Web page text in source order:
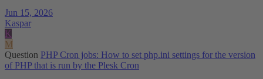
Jun 15, 2026
Kaspar
K
M
Question PHP Cron jobs: How to set php.ini settings for the version
of PHP that is run by the Plesk Cron